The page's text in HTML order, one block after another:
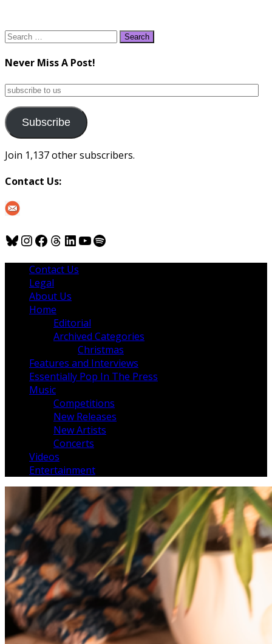
Search
Never Miss A Post!
subscribe
us
Subscribe
Join 1,137 other subscribers.
Contact Us:
Bluesky
Instagram
Facebook
Threads
LinkedIn
YouTube
Spotify
Contact Us
Legal
About Us
Home
Editorial
Archived Categories
Christmas
Features and Interviews
Essentially Pop In The Press
Music
Competitions
New Releases
New Artists
Concerts
Videos
Entertainment